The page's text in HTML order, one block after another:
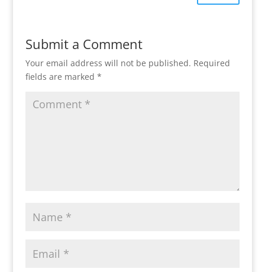
Submit a Comment
Your email address will not be published. Required
fields are marked *